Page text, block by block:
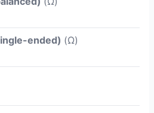
ended) (Ω)